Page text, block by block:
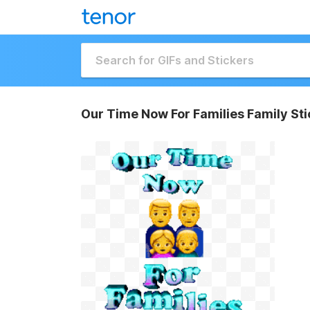
Our Time Now For Families Family